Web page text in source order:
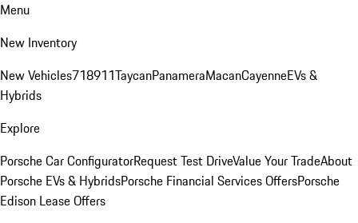
Menu
New Inventory
New Vehicles718911TaycanPanameraMacanCayenneEVs &
Hybrids
Explore
Porsche Car ConfiguratorRequest Test DriveValue Your TradeAbout
Porsche EVs & HybridsPorsche Financial Services OffersPorsche
Edison Lease Offers